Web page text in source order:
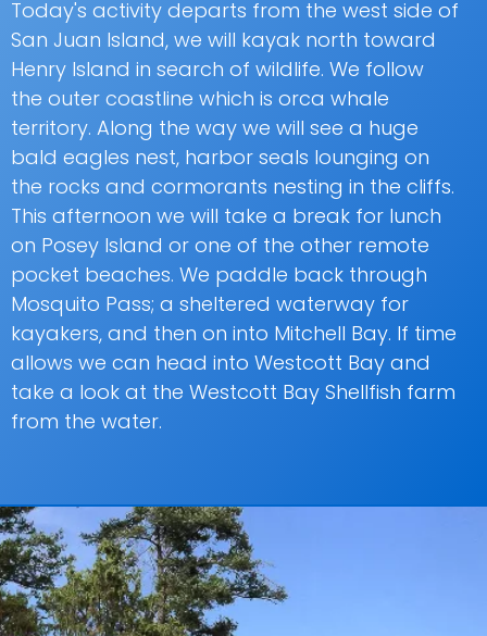
Today's activity departs from the west side of
San Juan Island, we will kayak north toward
Henry Island in search of wildlife. We follow
the outer coastline which is orca whale
territory. Along the way we will see a huge
bald eagles nest, harbor seals lounging on
the rocks and cormorants nesting in the cliffs.
This afternoon we will take a break for lunch
on Posey Island or one of the other remote
pocket beaches. We paddle back through
Mosquito Pass; a sheltered waterway for
kayakers, and then on into Mitchell Bay. If time
allows we can head into Westcott Bay and
take a look at the Westcott Bay Shellfish farm
from the water.